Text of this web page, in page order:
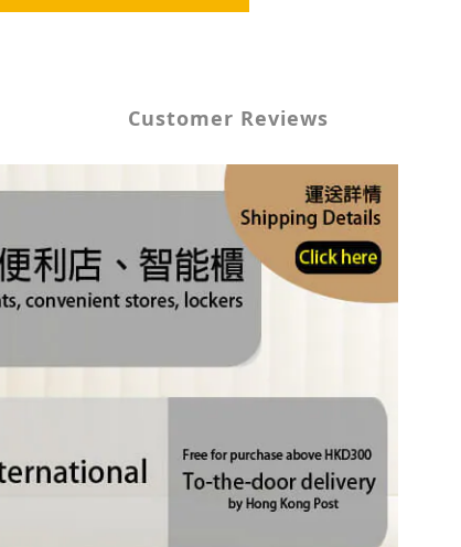
Customer Reviews